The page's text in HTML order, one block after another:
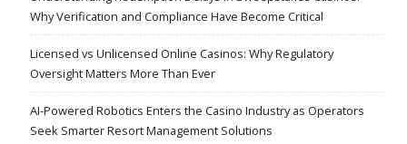
Why Verification and Compliance Have Become Critical
Licensed vs Unlicensed Online Casinos: Why Regulatory
Oversight Matters More Than Ever
AI-Powered Robotics Enters the Casino Industry as Operators
Seek Smarter Resort Management Solutions